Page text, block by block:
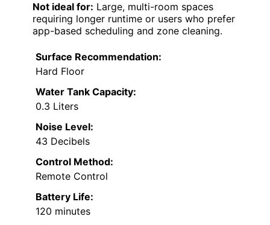
Not ideal for: Large, multi-room spaces
requiring longer runtime or users who prefer
app-based scheduling and zone cleaning.
Surface Recommendation:
Hard Floor
Water Tank Capacity:
0.3 Liters
Noise Level:
43 Decibels
Control Method:
Remote Control
Battery Life:
120 minutes